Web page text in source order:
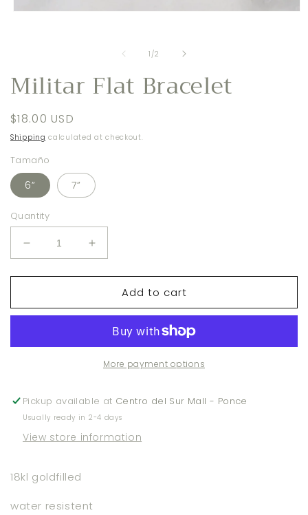
1 /of
2
Militar Flat Bracelet
Regular
price
$18.00 USD
Shipping calculated at checkout.
Tamaño
6” 7”
Quantity
Decrease
quantity
for
Flat
Increase
quantity
for
Militar
Flat
Add to cart
More payment options
Pickup available at Centro del Sur Mall - Ponce
Usually ready in 2-4 days
View store information
18kl goldfilled
water resistent